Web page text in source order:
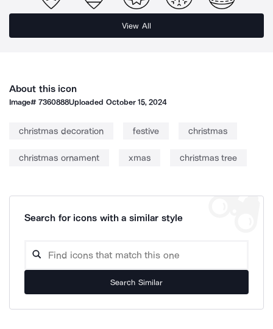
View All
About this icon
Image#7360888Uploaded October 15, 2024
christmas decoration festive christmas
christmas ornament xmas christmas tree
Search for icons with a similar style
Search Similar